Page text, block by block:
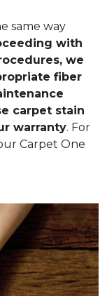
same way
with
we
fiber
carpet stain
warranty. For
Carpet One